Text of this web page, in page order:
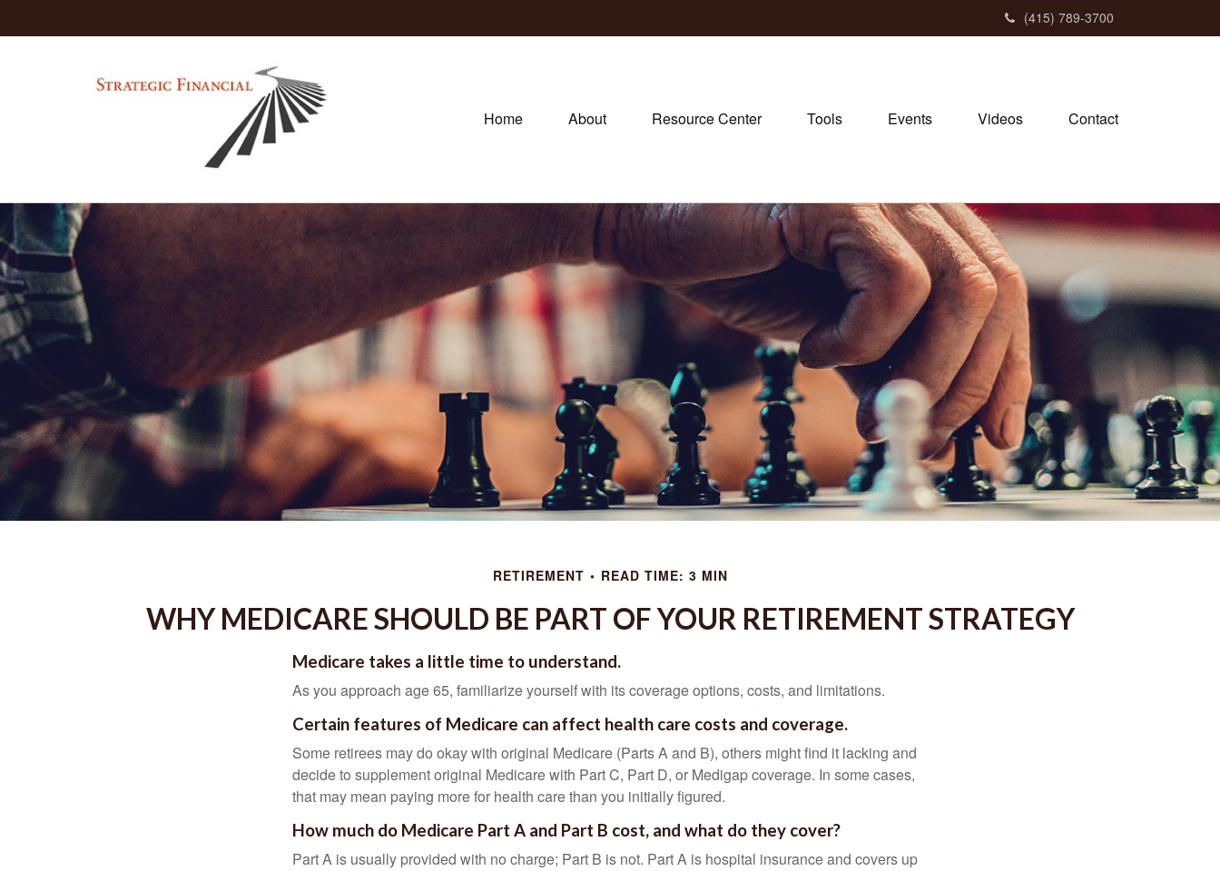
(415) 789-3700
Home About Resource Center Tools Events Videos Contact
RETIREMENT READ TIME: 3 MIN
WHY MEDICARE SHOULD BE PART OF YOUR RETIREMENT STRATEGY
Medicare takes a little time to understand.
As you approach age 65, familiarize yourself with its coverage options, costs, and limitations.
Certain features of Medicare can affect health care costs and coverage.
Some retirees may do okay with original Medicare (Parts A and B), others might find it lacking and
decide to supplement original Medicare with Part C, Part D, or Medigap coverage. In some cases,
that may mean paying more for health care than you initially figured.
How much do Medicare Part A and Part B cost, and what do they cover?
Part A is usually provided with no charge; Part B is not. Part A is hospital insurance and covers up